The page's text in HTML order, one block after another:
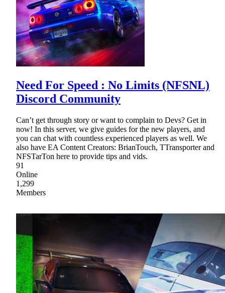
Need For Speed : No Limits (NFSNL)
Discord Community
Can’t get through story or want to complain to Devs? Get in
now! In this server, we give guides for the new players, and
you can chat with countless experienced players as well. We
also have EA Content Creators: BrianTouch, TTransporter and
NFSTarTon here to provide tips and vids.
91
Online
1,299
Members